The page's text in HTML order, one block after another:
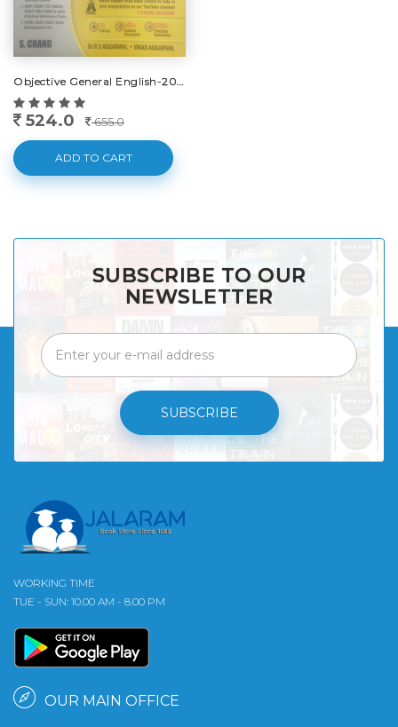
Objective General English-2025
524.0 655.0
ADD TO CART
SUBSCRIBE TO OUR
NEWSLETTER
SUBSCRIBE
WORKING TIME
TUE - SUN: 10.00 AM - 8.00 PM
OUR MAIN OFFICE